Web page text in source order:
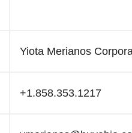
Yiota Merianos
+1.858.353.1217